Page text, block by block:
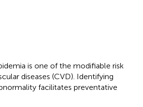
is one of the modifiable risk
diseases (CVD). Identifying
facilitates preventative